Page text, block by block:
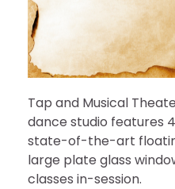
Tap and Musical
dance studio features
state-of-the-art
large plate glass
classes in-session.